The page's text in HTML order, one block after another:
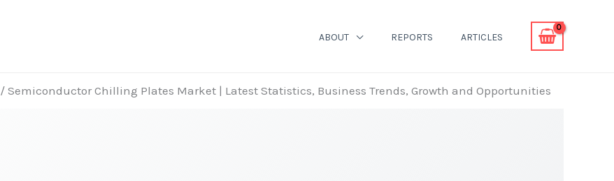
ABOUT REPORTS ARTICLES
/ Semiconductor Chilling Plates Market | Latest Statistics, Business Trends, Growth and Opportunities